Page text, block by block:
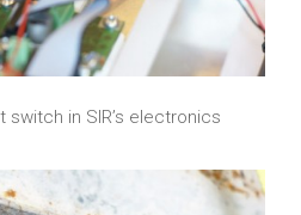
in SIR’s electronics